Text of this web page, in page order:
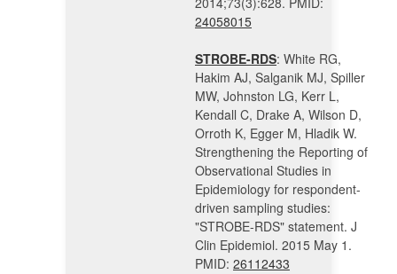
24058015
STROBE-RDS: White RG,
Hakim AJ, Salganik MJ, Spiller
MW, Johnston LG, Kerr L,
Kendall C, Drake A, Wilson D,
Orroth K, Egger M, Hladik W.
Strengthening the Reporting of
Observational Studies in
Epidemiology for respondent-
driven sampling studies:
"STROBE-RDS" statement. J
Clin Epidemiol. 2015 May 1.
PMID: 26112433